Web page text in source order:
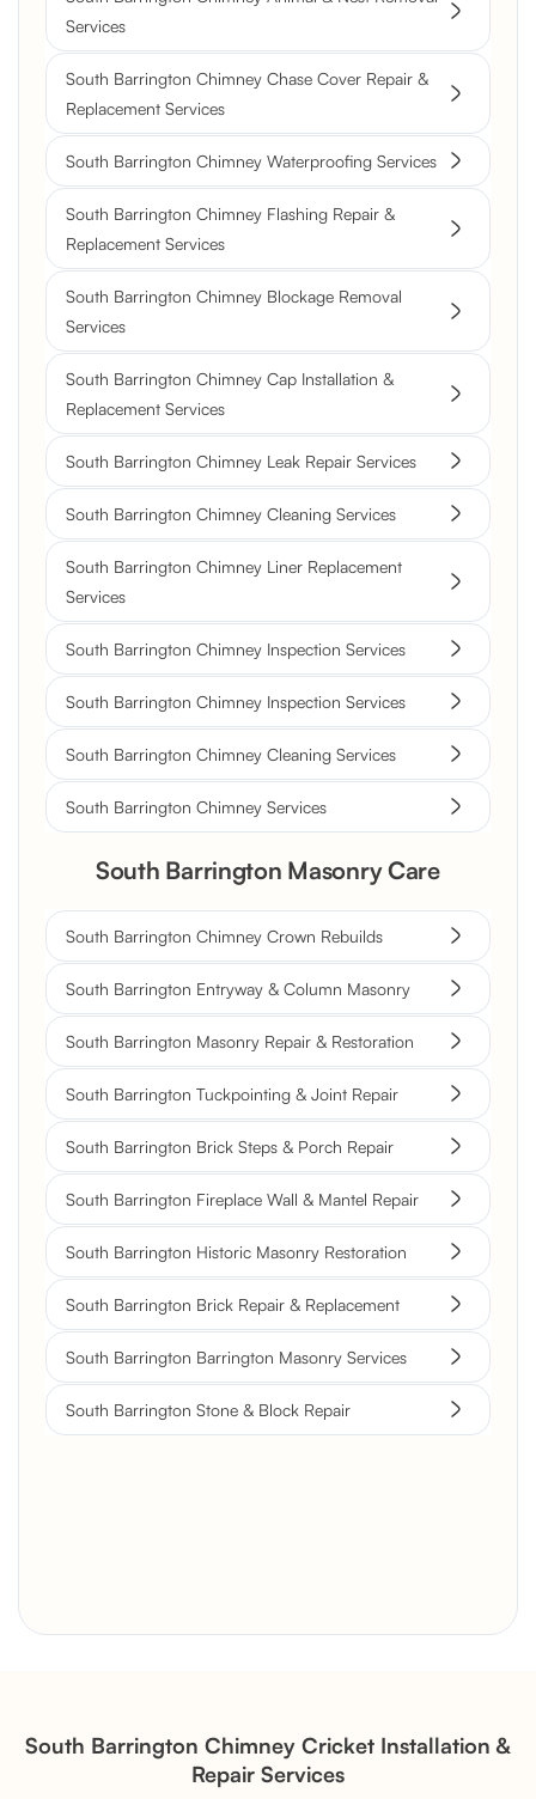
Services
South Barrington Chimney Chase Cover Repair &
Replacement Services
South Barrington Chimney Waterproofing Services
South Barrington Chimney Flashing Repair &
Replacement Services
South Barrington Chimney Blockage Removal
Services
South Barrington Chimney Cap Installation &
Replacement Services
South Barrington Chimney Leak Repair Services
South Barrington Chimney Cleaning Services
South Barrington Chimney Liner Replacement
Services
South Barrington Chimney Inspection Services
South Barrington Chimney Inspection Services
South Barrington Chimney Cleaning Services
South Barrington Chimney Services
South Barrington Masonry Care
South Barrington Chimney Crown Rebuilds
South Barrington Entryway & Column Masonry
South Barrington Masonry Repair & Restoration
South Barrington Tuckpointing & Joint Repair
South Barrington Brick Steps & Porch Repair
South Barrington Fireplace Wall & Mantel Repair
South Barrington Historic Masonry Restoration
South Barrington Brick Repair & Replacement
South Barrington Barrington Masonry Services
South Barrington Stone & Block Repair
Brick Chimney Rebuild and
South Barrington Chimney Cricket Installation &
Repair Services